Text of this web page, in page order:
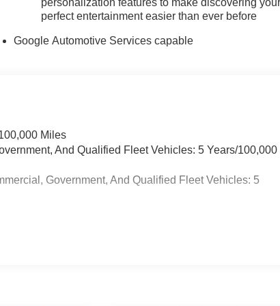
personalization features to make discovering
perfect entertainment easier than ever before
Google Automotive Services capable
Miles
And Qualified Fleet Vehicles: 5 Years/100,000
Government, And Qualified Fleet Vehicles: 5